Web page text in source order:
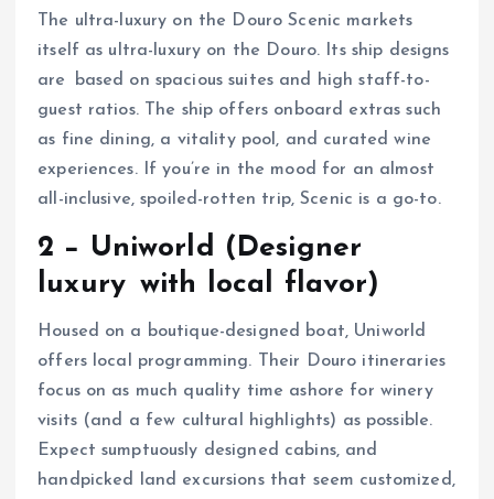
The ultra-luxury on the Douro Scenic markets
itself as ultra-luxury on the Douro. Its ship designs
are based on spacious suites and high staff-to-
guest ratios. The ship offers onboard extras such
as fine dining, a vitality pool, and curated wine
experiences. If you’re in the mood for an almost
all-inclusive, spoiled-rotten trip, Scenic is a go-to.
2 − Uniworld (Designer
luxury with local flavor)
Housed on a boutique-designed boat, Uniworld
offers local programming. Their Douro itineraries
focus on as much quality time ashore for winery
visits (and a few cultural highlights) as possible.
Expect sumptuously designed cabins, and
handpicked land excursions that seem customized,